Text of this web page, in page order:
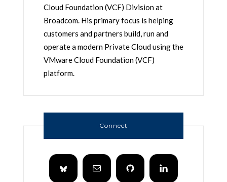
Cloud Foundation (VCF) Division at
Broadcom. His primary focus is helping
customers and partners build, run and
operate a modern Private Cloud using the
VMware Cloud Foundation (VCF)
platform.
Connect